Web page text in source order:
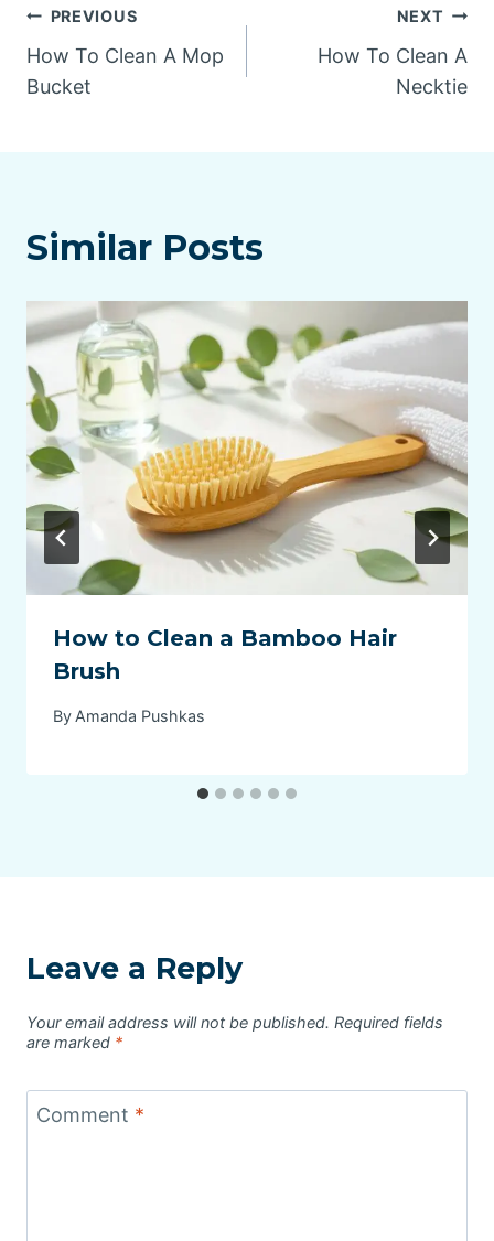
Post
navigation
PREVIOUS
How To Clean A Mop
Bucket
NEXT
How To Clean A
Necktie
Similar Posts
How to Clean a Bamboo Hair
Brush
By Amanda Pushkas
Leave a Reply
Your email address will not be published. Required fields
are marked *
Comment *